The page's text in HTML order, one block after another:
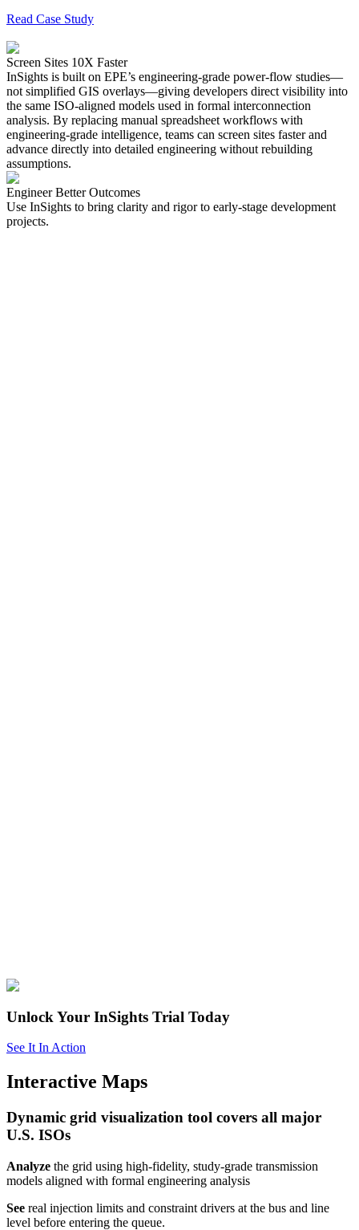
Read Case Study
Screen Sites 10X Faster
InSights is built on EPE’s engineering-grade power-flow studies—
not simplified GIS overlays—giving developers direct visibility into
the same ISO-aligned models used in formal interconnection
analysis. By replacing manual spreadsheet workflows with
engineering-grade intelligence, teams can screen sites faster and
advance directly into detailed engineering without rebuilding
assumptions.
Engineer Better Outcomes
Use InSights to bring clarity and rigor to early-stage development
projects.
Unlock Your InSights Trial Today
See It In Action
Interactive Maps
Dynamic grid visualization tool covers all major
U.S. ISOs
Analyze the grid using high-fidelity, study-grade transmission
models aligned with formal engineering analysis
See real injection limits and constraint drivers at the bus and line
level before entering the queue.